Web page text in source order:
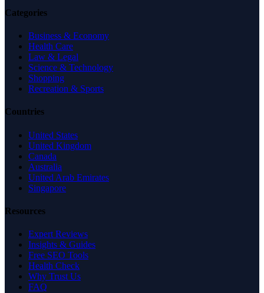
Categories
Business & Economy
Health Care
Law & Legal
Science & Technology
Shopping
Recreation & Sports
Countries
United States
United Kingdom
Canada
Australia
United Arab Emirates
Singapore
Resources
Expert Reviews
Insights & Guides
Free SEO Tools
Health Check
Why Trust Us
FAQ